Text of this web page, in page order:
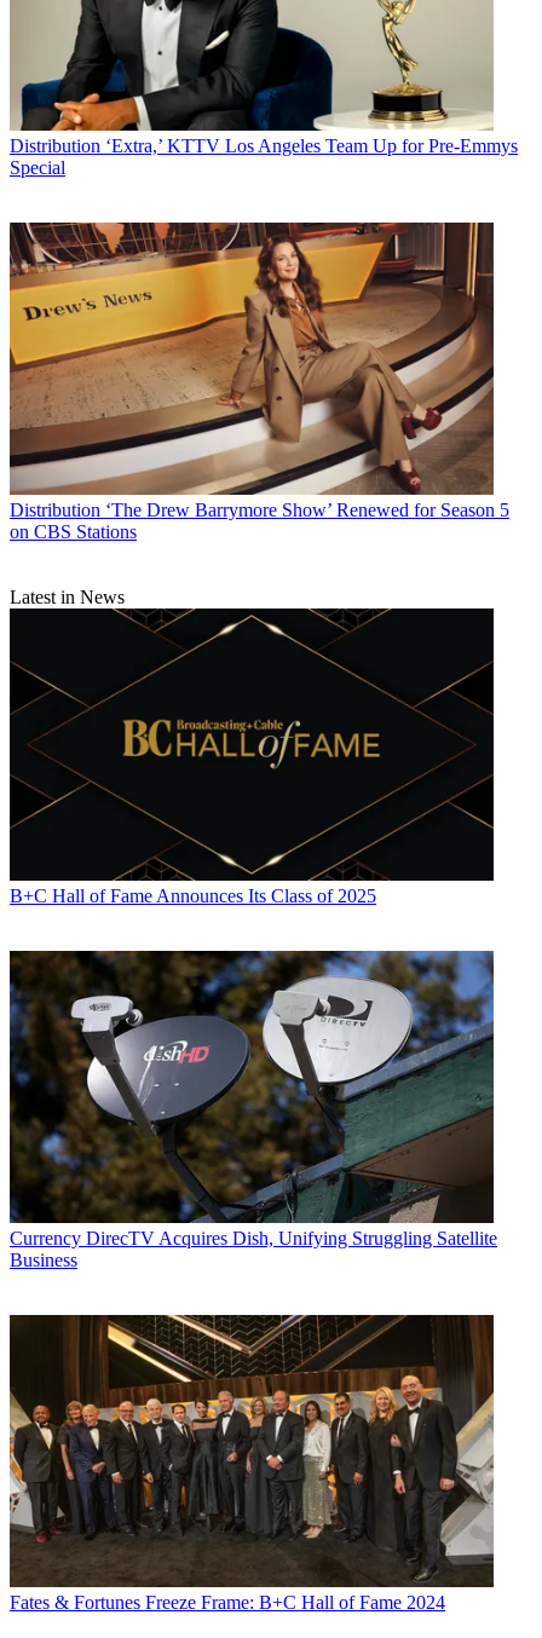
Distribution ‘Extra,’ KTTV Los Angeles Team Up for Pre-Emmys
Special
Distribution ‘The Drew Barrymore Show’ Renewed for Season 5
on CBS Stations
Latest in News
B+C Hall of Fame Announces Its Class of 2025
Currency DirecTV Acquires Dish, Unifying Struggling Satellite
Business
Fates & Fortunes Freeze Frame: B+C Hall of Fame 2024